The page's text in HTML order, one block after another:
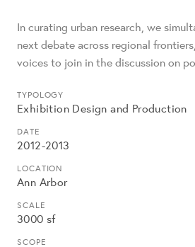
In curating urban research, we
next debate across regional
voices to join in the discussion on
TYPOLOGY
Exhibition Design and Production
DATE
2012-2013
LOCATION
Ann Arbor
SCALE
3000 sf
SCOPE